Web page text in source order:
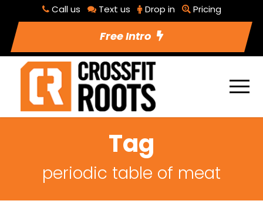
Call us Text us Drop in Pricing
Free Intro
Tag
periodic table of meat